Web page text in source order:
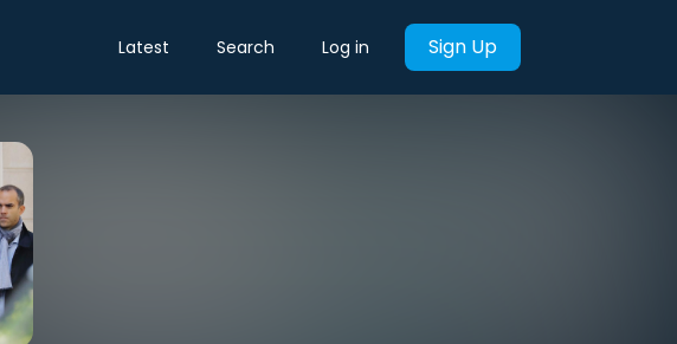
Latest Search Log in Sign Up